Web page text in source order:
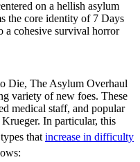
on a hellish asylum
the core identity of 7 Days
a cohesive survival horror
Die, The Asylum Overhaul
variety of new foes. These
medical staff, and popular
In particular, this
that increase in difficulty